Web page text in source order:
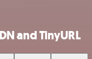
and TinyURL